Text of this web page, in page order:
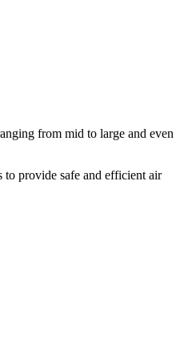
from mid to large and even
provide safe and efficient air